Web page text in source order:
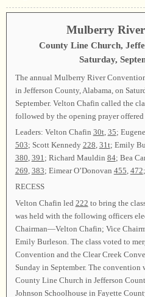
Mulberry
County Line Church,
Saturday,
The annual Mulberry River
in Jefferson County, Alabama, on
September. Velton Chafin called the
followed by the opening prayer offered
Leaders: Velton Chafin 30t, 35;
503; Scott Kennedy 228, 31t; Emily
380, 391; Richard Mauldin 84; Bea
269, 383; Eimear O’Donovan 455, 472
RECESS
Velton Chafin led 222 to bring the
was held with the following officers
Chairman—Velton Chafin; Vice
Emily Burleson. The class voted to
Convention and the Clear Creek
Sunday in September. The
County Line Church in Jefferson
Johnson Schoolhouse in Fayette